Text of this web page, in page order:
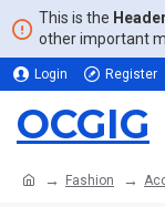
This is the
other important
Login Register
OCGIG
Fashion